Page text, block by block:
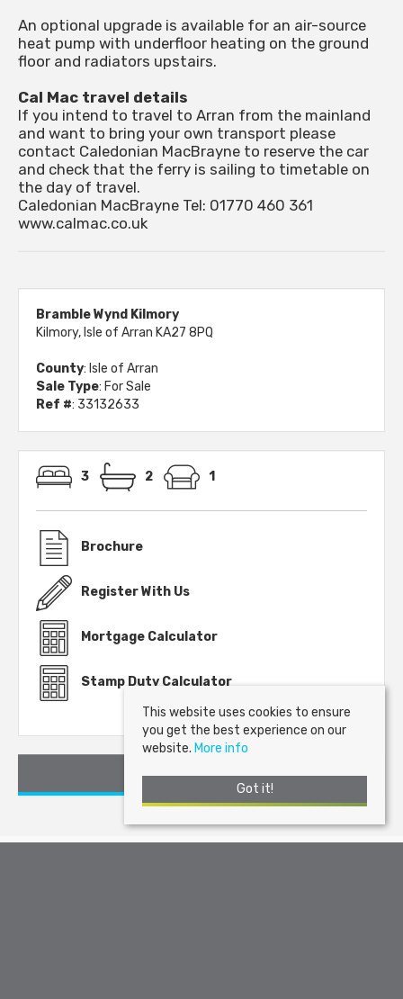
An optional upgrade is available for an air-source
heat pump with underfloor heating on the ground
floor and radiators upstairs.
Cal Mac travel details
If you intend to travel to Arran from the mainland
and want to bring your own transport please
contact Caledonian MacBrayne to reserve the car
and check that the ferry is sailing to timetable on
the day of travel.
Caledonian MacBrayne Tel: 01770 460 361
www.calmac.co.uk
Bramble Wynd Kilmory
Kilmory, Isle of Arran KA27 8PQ
County: Isle of Arran
Sale Type: For Sale
Ref #: 33132633
3 2 1
Brochure
Register With Us
Mortgage Calculator
Stamp Duty Calculator
Request a Viewing
This website uses cookies to ensure
you get the best experience on our
website. More info
Got it!